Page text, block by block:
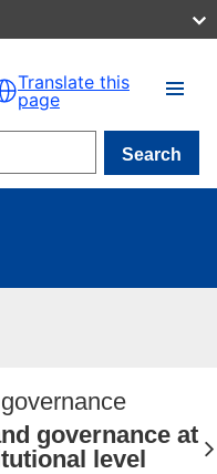
Translate this
page
Search
governance at
level